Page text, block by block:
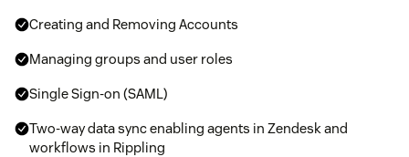
Creating and Removing Accounts
Managing groups and user roles
Single Sign-on (SAML)
Two-way data sync enabling agents in Zendesk and
workflows in Rippling